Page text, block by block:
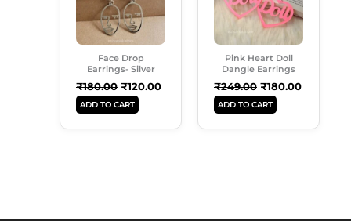
Face Drop
Earrings- Silver
₹180.00 ₹120.00
ADD TO CART
Pink Heart Doll
Dangle Earrings
₹249.00 ₹180.00
ADD TO CART